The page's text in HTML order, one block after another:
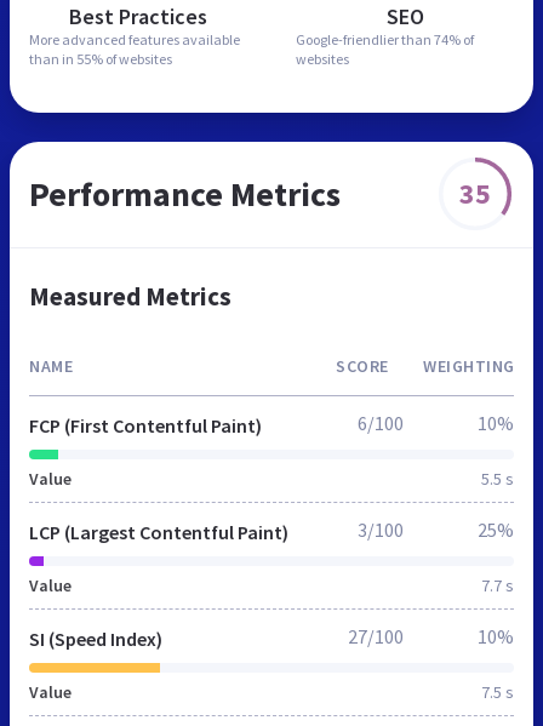
Best Practices
More advanced features available
than in 55% of websites
SEO
Google-friendlier than 74% of
websites
Performance Metrics 35
Measured Metrics
NAME SCORE WEIGHTING
FCP (First Contentful Paint)
Value 5.5 s
6/100 10%
LCP (Largest Contentful Paint)
Value 7.7 s
3/100 25%
SI (Speed Index)
Value 7.5 s
27/100 10%